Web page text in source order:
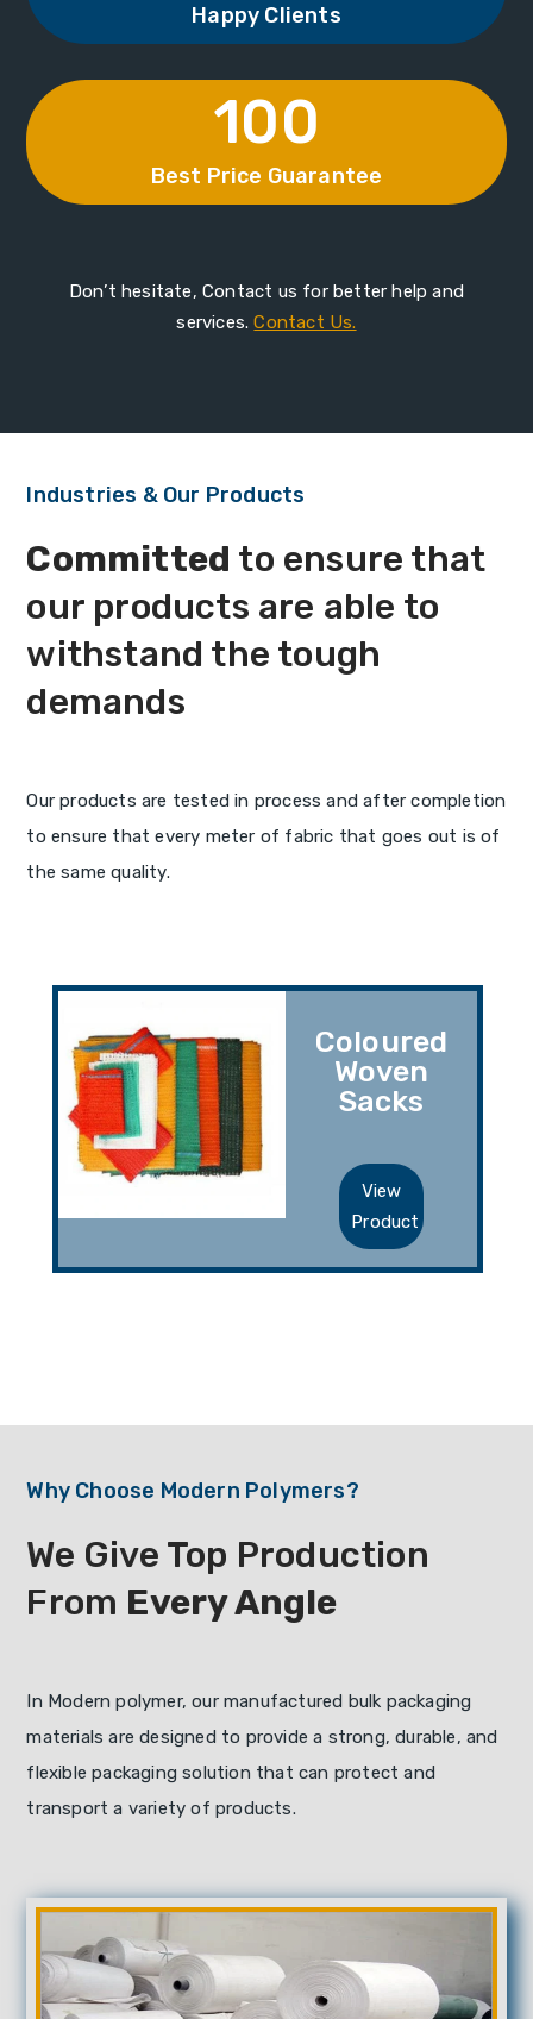
Happy Clients
100
Best Price Guarantee
Don’t hesitate, Contact us for better help and
services.Contact Us.
Industries & Our Products
Committed to ensure that
our products are able to
withstand the tough
demands
Our products are tested in process and after completion
to ensure that every meter of fabric that goes out is of
the same quality.
Coloured
Woven
Sacks
View
Product
Why Choose Modern Polymers?
We Give Top Production
From Every Angle
In Modern polymer, our manufactured bulk packaging
materials are designed to provide a strong, durable, and
flexible packaging solution that can protect and
transport a variety of products.